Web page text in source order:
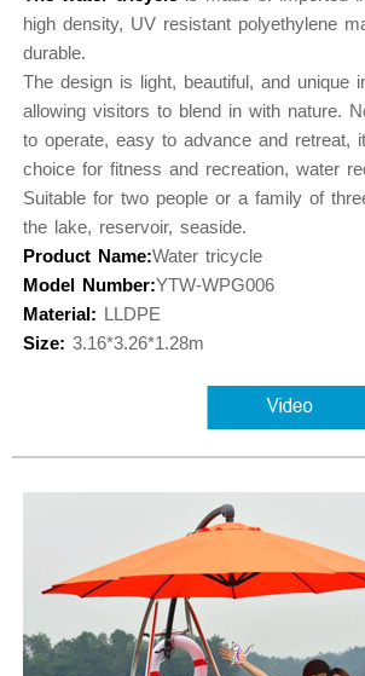
high density, UV resistant polyethylene
durable.
The design is light, beautiful, and unique
allowing visitors to blend in with nature.
to operate, easy to advance and retreat,
choice for fitness and recreation, water
Suitable for two people or a family of
the lake, reservoir, seaside.
Product Name:Water tricycle
Model Number:YTW-WPG006
Material: LLDPE
Size: 3.16*3.26*1.28m